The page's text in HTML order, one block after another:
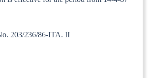
203/236/86-ITA. II